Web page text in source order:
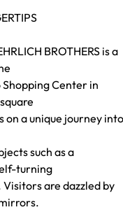
BROTHERS is a
Center in
on a unique journey into
such as a
turning
are dazzled by